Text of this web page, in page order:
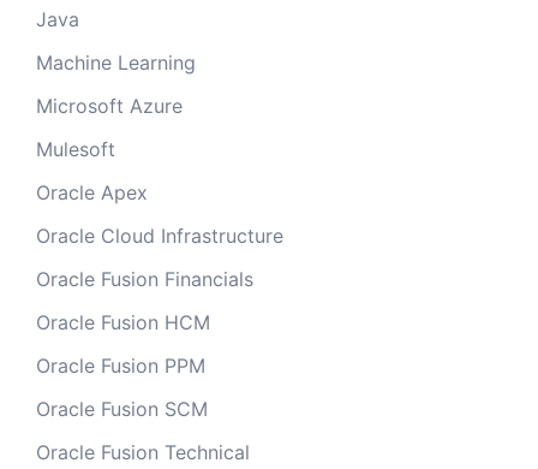
Java
Machine Learning
Microsoft Azure
Mulesoft
Oracle Apex
Oracle Cloud Infrastructure
Oracle Fusion Financials
Oracle Fusion HCM
Oracle Fusion PPM
Oracle Fusion SCM
Oracle Fusion Technical